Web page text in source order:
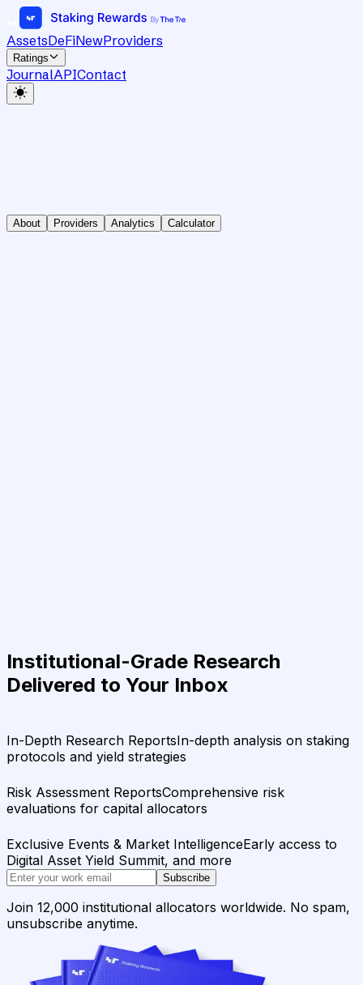
AssetsDeFiNewProviders
Ratings
JournalAPIContact
About Providers Analytics Calculator
Institutional-Grade Research
Delivered to Your Inbox
In-Depth Research ReportsIn-depth analysis on staking
protocols and yield strategies
Risk Assessment ReportsComprehensive risk
evaluations for capital allocators
Exclusive Events & Market IntelligenceEarly access to
Digital Asset Yield Summit, and more
Subscribe
Join 12,000 institutional allocators worldwide. No spam,
unsubscribe anytime.